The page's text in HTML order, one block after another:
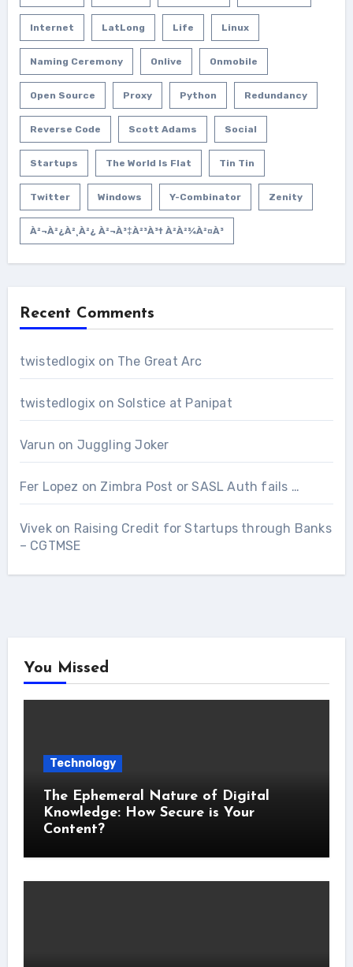
Internet LatLong Life Linux
Naming Ceremony Onlive Onmobile
Open Source Proxy Python Redundancy
Reverse Code Scott Adams Social
Startups The World Is Flat Tin Tin
Twitter Windows Y-Combinator Zenity
À²¬à²¿à²¸à²¿ À²¬à³‡à²³à³† À²­à²¾à²¤à³
Recent Comments
twistedlogix on The Great Arc
twistedlogix on Solstice at Panipat
Varun on Juggling Joker
Fer Lopez on Zimbra Post or SASL Auth fails …
Vivekon Raising Credit for Startups through Banks
– CGTMSE
You Missed
Technology
The Ephemeral Nature of Digital
Knowledge: How Secure is Your
Content?